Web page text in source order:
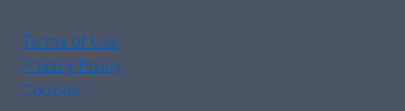
Terms of Use
Privacy Policy
Cookies